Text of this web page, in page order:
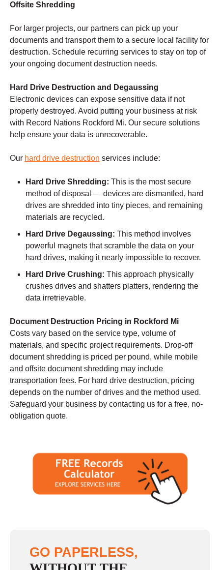
Offsite Shredding
For larger projects, our partners can pick up your
documents and transport them to a secure local facility for
destruction. Schedule recurring services to stay on top of
your ongoing document destruction needs.
Hard Drive Destruction and Degaussing
Electronic devices can expose sensitive data if not
properly destroyed. Avoid putting your business at risk
with Record Nations Rockford Mi. Our secure solutions
help ensure your data is unrecoverable.
Our hard drive destruction services include:
Hard Drive Shredding: This is the most secure
method of disposal — devices are dismantled, hard
drives are shredded into tiny pieces, and remaining
materials are recycled.
Hard Drive Degaussing: This method involves
powerful magnets that scramble the data on your
hard drives, making it nearly impossible to recover.
Hard Drive Crushing: This approach physically
crushes drives and shatters platters, rendering the
data irretrievable.
Document Destruction Pricing in Rockford Mi
Costs vary based on the service type, volume of
materials, and specific project requirements. Drop-off
document shredding is priced per pound, while mobile
and offsite document shredding may include
transportation fees. For hard drive destruction, pricing
depends on the number of drives and the method used.
Safeguard your business by contacting us for a free, no-
obligation quote.
GO PAPERLESS,